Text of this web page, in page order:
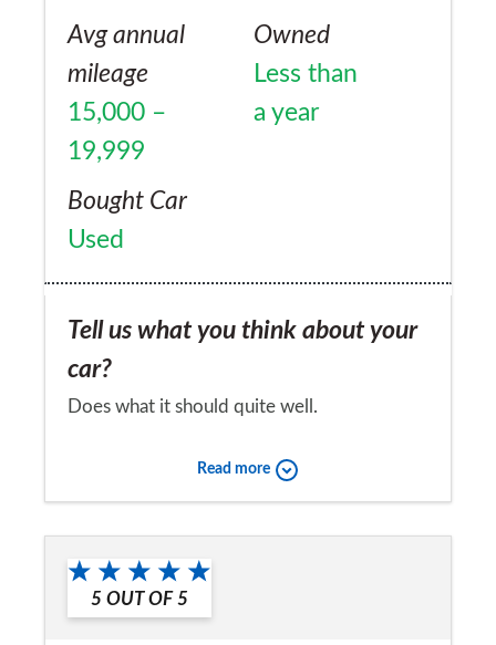
Avg annual
mileage
15,000 –
19,999
Owned
Less than
a year
Bought Car
Used
Tell us what you think about your
car?
Does what it should quite well.
Would you recommend the car to
a friend?
Yes
Read more
5 OUT OF 5